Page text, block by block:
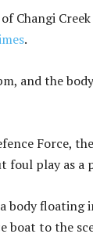
Changi
.
and the
Force,
foul play as a
floating
boat to the